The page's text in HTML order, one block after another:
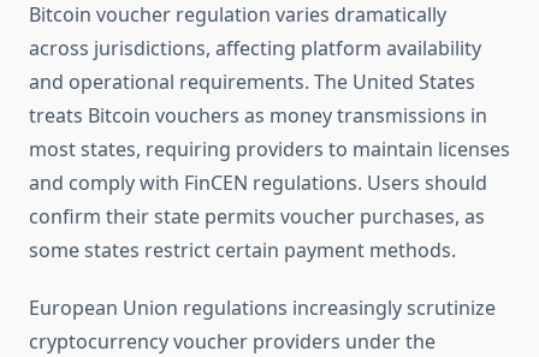
Bitcoin voucher regulation varies dramatically
across jurisdictions, affecting platform availability
and operational requirements. The United States
treats Bitcoin vouchers as money transmissions in
most states, requiring providers to maintain licenses
and comply with FinCEN regulations. Users should
confirm their state permits voucher purchases, as
some states restrict certain payment methods.
European Union regulations increasingly scrutinize
cryptocurrency voucher providers under the